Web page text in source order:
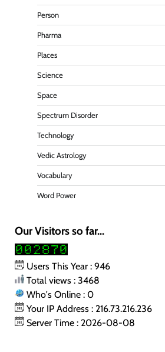
Person
Pharma
Places
Science
Space
Spectrum Disorder
Technology
Vedic Astrology
Vocabulary
Word Power
Our Visitors so far...
Users This Year : 946
Total views : 3468
Who's Online : 0
Your IP Address : 216.73.216.236
Server Time : 2026-08-08